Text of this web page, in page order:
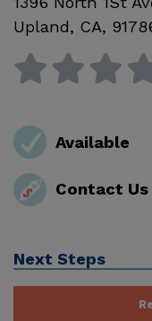
Upland, CA,
Available
Contact
Next Steps